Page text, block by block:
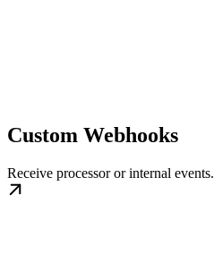
Custom Webhooks
Receive processor or internal events.